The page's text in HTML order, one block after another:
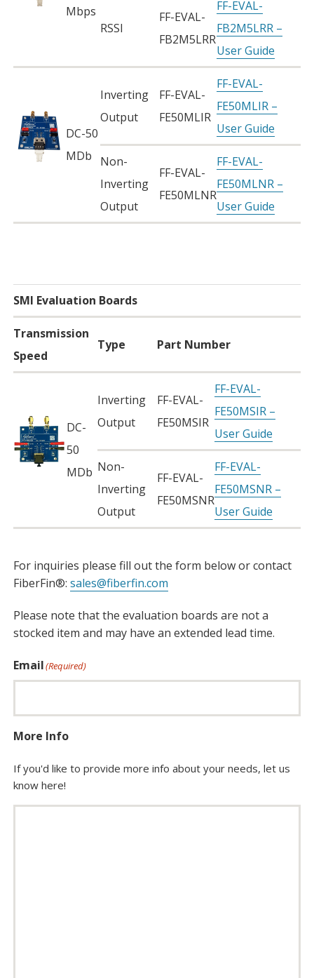
Mbps
RSSI
FF-EVAL-
FB2M5LRR
FF-EVAL-
FB2M5LRR –
User Guide
DC-50
MDb
Inverting
Output
FF-EVAL-
FE50MLIR
FF-EVAL-
FE50MLIR –
User Guide
Non-
Inverting
Output
FF-EVAL-
FE50MLNR
FF-EVAL-
FE50MLNR –
User Guide
SMI Evaluation Boards
Transmission
Speed
Type Part Number
DC-
50
MDb
Inverting
Output
FF-EVAL-
FE50MSIR
FF-EVAL-
FE50MSIR –
User Guide
Non-
Inverting
Output
FF-EVAL-
FE50MSNR
FF-EVAL-
FE50MSNR –
User Guide
For inquiries please fill out the form below or contact
FiberFin®: sales@fiberfin.com
Please note that the evaluation boards are not a
stocked item and may have an extended lead time.
Email(Required)
More Info
If you'd like to provide more info about your needs, let us
know here!